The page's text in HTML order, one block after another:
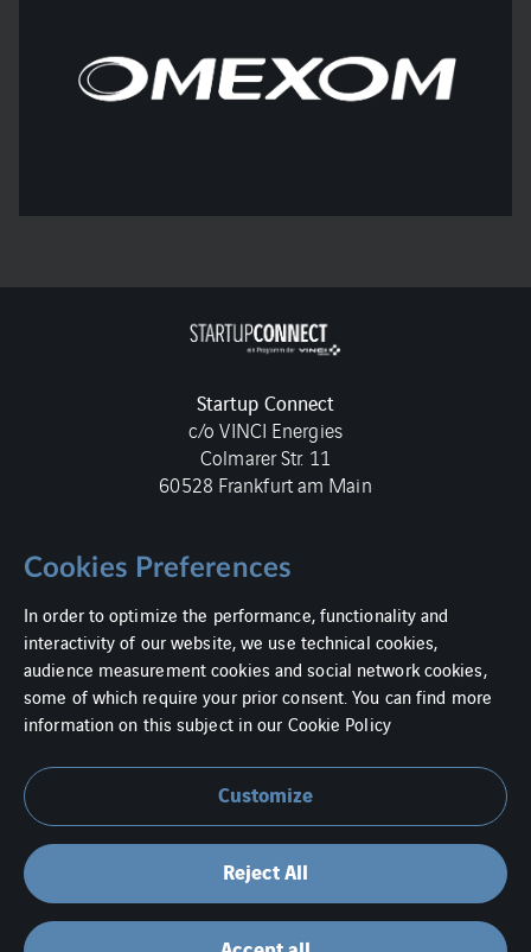
Startup Connect
c/o VINCI Energies
Colmarer Str. 11
60528 Frankfurt am Main
Imprint
Data protection
Cookies
Contact
Ethics and Human Rights at VINCI Energies Germany
Cookies Preferences
In order to optimize the performance, functionality and
interactivity of our website, we use technical cookies,
audience measurement cookies and social network cookies,
some of which require your prior consent. You can find more
information on this subject in our Cookie Policy
Customize
Reject All